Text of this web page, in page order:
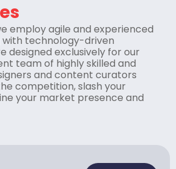
employ agile and experienced
with technology-driven
designed exclusively for our
team of highly skilled and
and content curators
competition, slash your
your market presence and